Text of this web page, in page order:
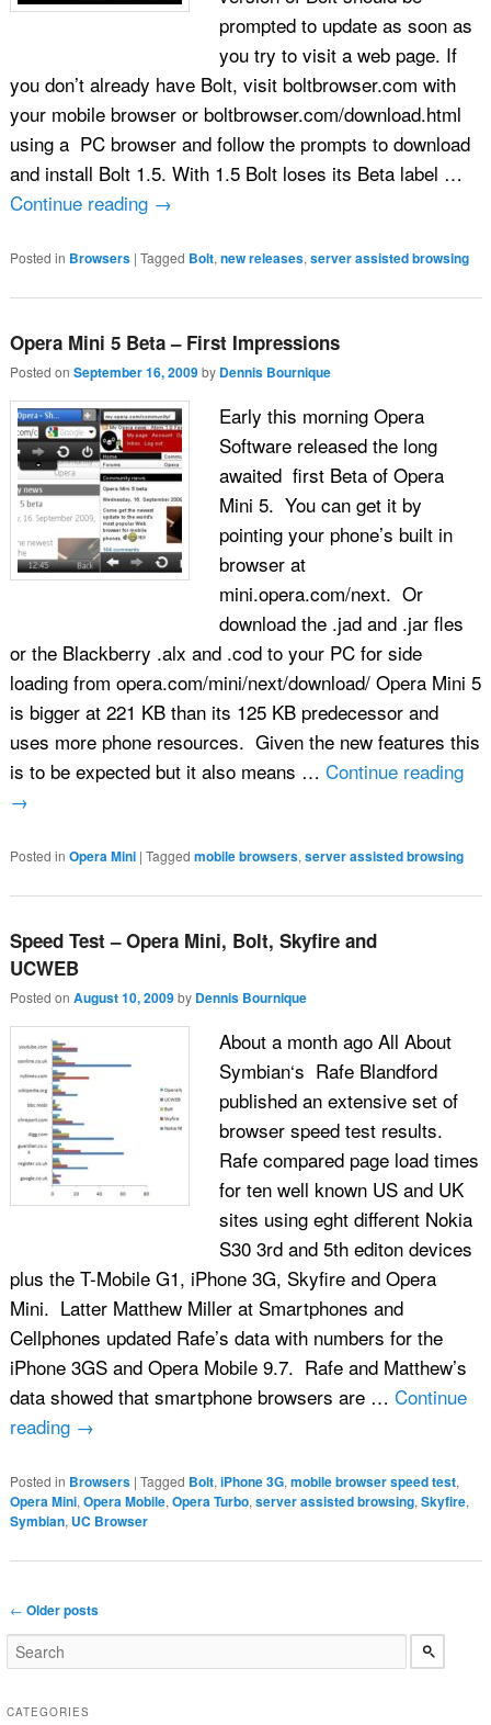
prompted to update as soon as
you try to visit a web page. If
you don’t already have Bolt, visit boltbrowser.com with
your mobile browser or boltbrowser.com/download.html
using a PC browser and follow the prompts to download
and install Bolt 1.5. With 1.5 Bolt loses its Beta label …
Continue reading →
Posted in Browsers | Tagged Bolt, new releases, server assisted browsing
Opera Mini 5 Beta – First Impressions
Posted on September 16, 2009 by Dennis Bournique
Early this morning Opera
Software released the long
awaited first Beta of Opera
Mini 5. You can get it by
pointing your phone’s built in
browser at
mini.opera.com/next. Or
download the .jad and .jar fles
or the Blackberry .alx and .cod to your PC for side
loading from opera.com/mini/next/download/ Opera Mini 5
is bigger at 221 KB than its 125 KB predecessor and
uses more phone resources. Given the new features this
is to be expected but it also means … Continue reading
→
Posted in Opera Mini | Tagged mobile browsers, server assisted browsing
Speed Test – Opera Mini, Bolt, Skyfire and
UCWEB
Posted on August 10, 2009 by Dennis Bournique
About a month ago All About
Symbian‘s Rafe Blandford
published an extensive set of
browser speed test results.
Rafe compared page load times
for ten well known US and UK
sites using eght different Nokia
S30 3rd and 5th editon devices
plus the T-Mobile G1, iPhone 3G, Skyfire and Opera
Mini. Latter Matthew Miller at Smartphones and
Cellphones updated Rafe’s data with numbers for the
iPhone 3GS and Opera Mobile 9.7. Rafe and Matthew’s
data showed that smartphone browsers are … Continue
reading →
Posted in Browsers | Tagged Bolt, iPhone 3G, mobile browser speed test,
Opera Mini, Opera Mobile, Opera Turbo, server assisted browsing, Skyfire,
Symbian, UC Browser
Post navigation
← Older posts
CATEGORIES